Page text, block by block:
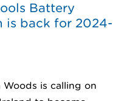
Battery
is back for 2024-
is calling on